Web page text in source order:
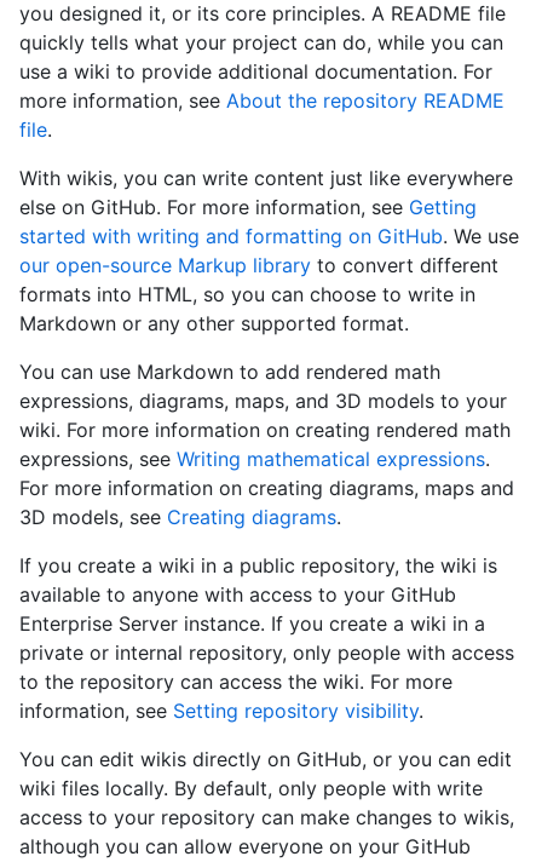
you designed it, or its core principles. A README file
quickly tells what your project can do, while you can
use a wiki to provide additional documentation. For
more information, see About the repository README
file.
With wikis, you can write content just like everywhere
else on GitHub. For more information, see Getting
started with writing and formatting on GitHub. We use
our open-source Markup library to convert different
formats into HTML, so you can choose to write in
Markdown or any other supported format.
You can use Markdown to add rendered math
expressions, diagrams, maps, and 3D models to your
wiki. For more information on creating rendered math
expressions, see Writing mathematical expressions.
For more information on creating diagrams, maps and
3D models, see Creating diagrams.
If you create a wiki in a public repository, the wiki is
available to anyone with access to your GitHub
Enterprise Server instance. If you create a wiki in a
private or internal repository, only people with access
to the repository can access the wiki. For more
information, see Setting repository visibility.
You can edit wikis directly on GitHub, or you can edit
wiki files locally. By default, only people with write
access to your repository can make changes to wikis,
although you can allow everyone on your GitHub